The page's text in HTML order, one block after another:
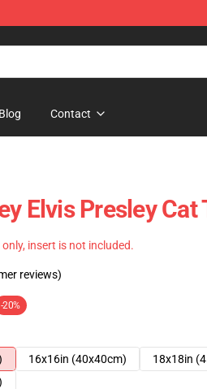
Blog Contact
Elvis Presley
insert is not included.
reviews)
-20%
16x16in (40x40cm)
18x18in